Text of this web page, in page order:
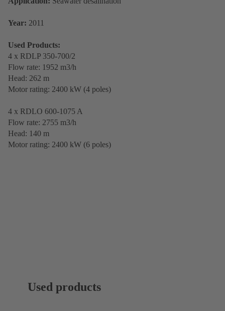
Year: 2011
Used Products:
4 x RDLP 350-700/2
Flow rate: 1952 m3/h
Head: 262 m
Motor rating: 2400 kW (4 poles)
4 x RDLO 600-1075 A
Flow rate: 2755 m3/h
Head: 140 m
Motor rating: 2400 kW (6 poles)
Used products